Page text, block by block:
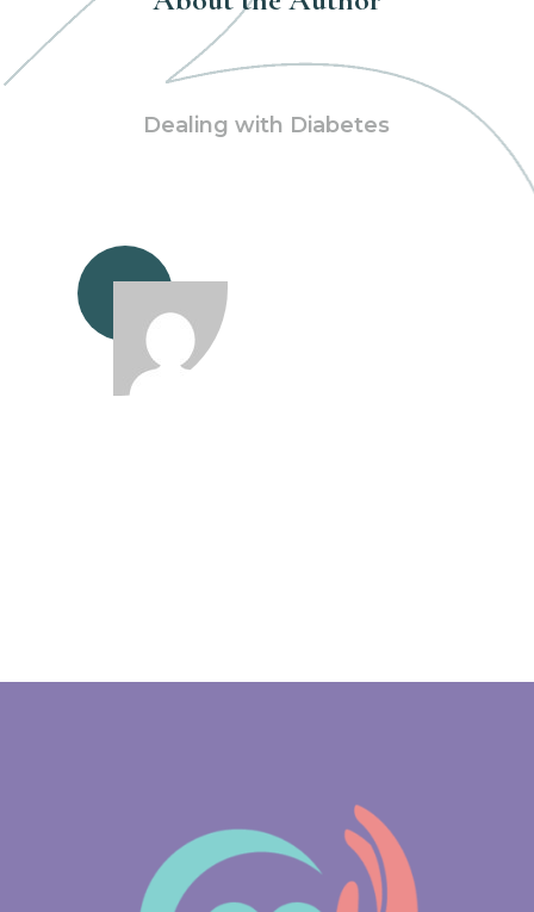
Dealing with Diabetes